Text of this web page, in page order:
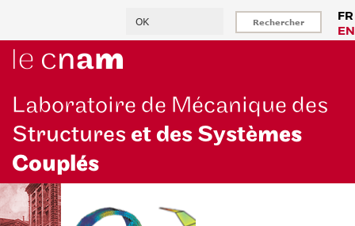
principal
FR
EN
Laboratoire de Mécanique des
Structures et des Systèmes
Couplés